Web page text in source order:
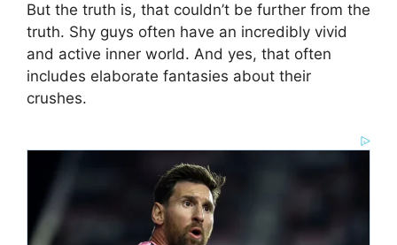
But the truth is, that couldn’t be further from the
truth. Shy guys often have an incredibly vivid
and active inner world. And yes, that often
includes elaborate fantasies about their
crushes.